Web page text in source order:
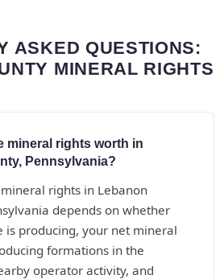
ASKED QUESTIONS:
MINERAL RIGHTS
mineral rights worth in
Pennsylvania?
rights in Lebanon
depends on whether
is producing, your net mineral
formations in the
operator activity, and